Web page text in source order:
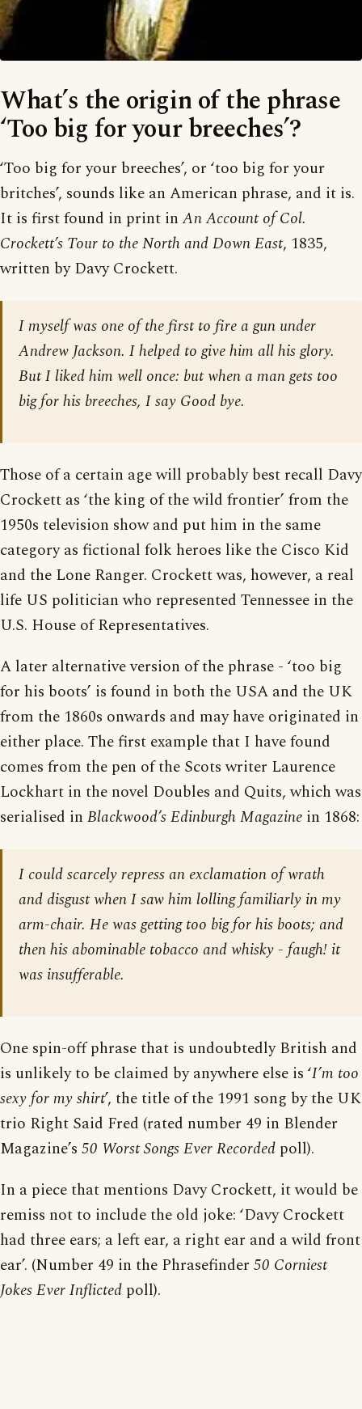
What’s the origin of the phrase
‘Too big for your breeches’?
‘Too big for your breeches’, or ‘too big for your
britches’, sounds like an American phrase, and it is.
It is first found in print in An Account of Col.
Crockett’s Tour to the North and Down East, 1835,
written by Davy Crockett.
I myself was one of the first to fire a gun under
Andrew Jackson. I helped to give him all his glory.
But I liked him well once: but when a man gets too
big for his breeches, I say Good bye.
Those of a certain age will probably best recall Davy
Crockett as ‘the king of the wild frontier’ from the
1950s television show and put him in the same
category as fictional folk heroes like the Cisco Kid
and the Lone Ranger. Crockett was, however, a real
life US politician who represented Tennessee in the
U.S. House of Representatives.
A later alternative version of the phrase - ‘too big
for his boots’ is found in both the USA and the UK
from the 1860s onwards and may have originated in
either place. The first example that I have found
comes from the pen of the Scots writer Laurence
Lockhart in the novel Doubles and Quits, which was
serialised in Blackwood’s Edinburgh Magazine in 1868:
I could scarcely repress an exclamation of wrath
and disgust when I saw him lolling familiarly in my
arm-chair. He was getting too big for his boots; and
then his abominable tobacco and whisky - faugh! it
was insufferable.
One spin-off phrase that is undoubtedly British and
is unlikely to be claimed by anywhere else is ‘I’m too
sexy for my shirt’, the title of the 1991 song by the UK
trio Right Said Fred (rated number 49 in Blender
Magazine’s 50 Worst Songs Ever Recorded poll).
In a piece that mentions Davy Crockett, it would be
remiss not to include the old joke: ‘Davy Crockett
had three ears; a left ear, a right ear and a wild front
ear’. (Number 49 in the Phrasefinder 50 Corniest
Jokes Ever Inflicted poll).